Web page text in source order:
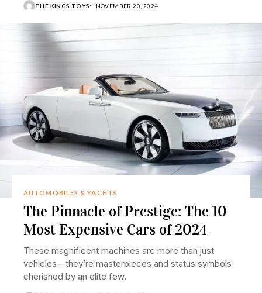
THE KINGS TOYS NOVEMBER 20, 2024
AUTOMOBILES & YACHTS
The Pinnacle of Prestige: The 10
Most Expensive Cars of 2024
These magnificent machines are more than just
vehicles—they’re masterpieces and status symbols
cherished by an elite few.